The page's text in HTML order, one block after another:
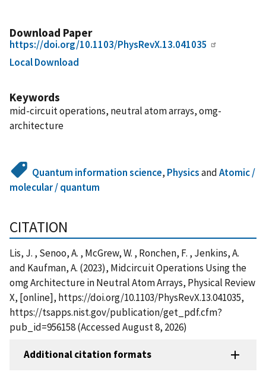
Download Paper
https://doi.org/10.1103/PhysRevX.13.041035
Local Download
Keywords
mid-circuit operations, neutral atom arrays, omg-
architecture
Quantum information science, PhysicsandAtomic /
molecular / quantum
CITATION
Lis, J. , Senoo, A. , McGrew, W. , Ronchen, F. , Jenkins, A.
and Kaufman, A. (2023), Midcircuit Operations Using the
omg Architecture in Neutral Atom Arrays, Physical Review
X, [online], https://doi.org/10.1103/PhysRevX.13.041035,
https://tsapps.nist.gov/publication/get_pdf.cfm?
pub_id=956158 (Accessed August 8, 2026)
Additional citation formats